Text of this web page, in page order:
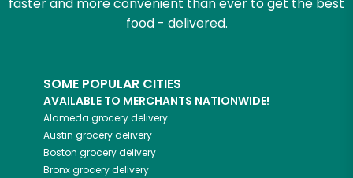
faster and more convenient than ever to get the best
food - delivered.
SOME POPULAR CITIES
AVAILABLE TO MERCHANTS NATIONWIDE!
Alameda grocery delivery
Austin grocery delivery
Boston grocery delivery
Bronxgrocery delivery